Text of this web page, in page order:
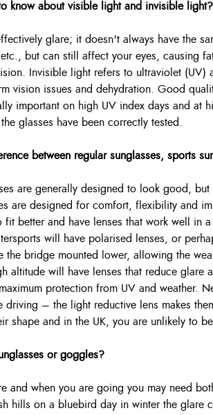
know about visible light and invisible light?
glare; it doesn't always have the
but can still affect your eyes, causing
Invisible light refers to ultraviolet (UV)
vision issues and dehydration. Good
important on high UV index days and at
glasses have been correctly tested.
between regular sunglasses, sports
are generally designed to look good,
are designed for comfort, flexibility and
fit better and have lenses that work well in
will have polarised lenses, or
the bridge mounted lower, allowing the
altitude will have lenses that reduce glare
protection from UV and weather.
driving – the light reductive lens makes
shape and in the UK, you are unlikely to
or goggles?
and when you are going you may need
hills on a bluebird day in winter the glare